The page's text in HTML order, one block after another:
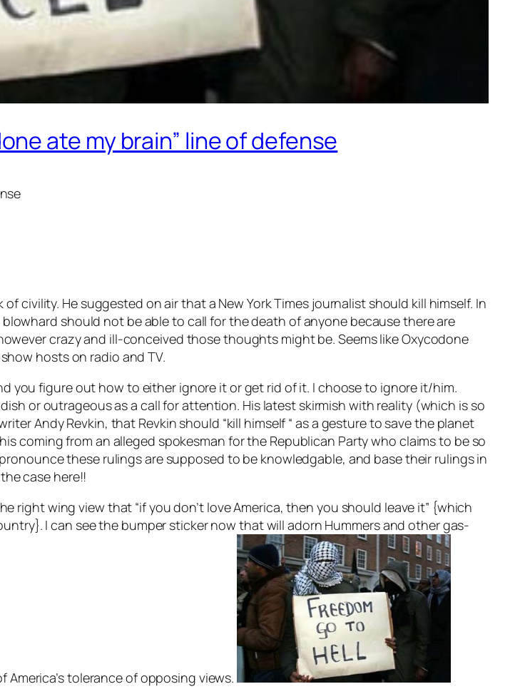
ate my brain” line of defense
civility. He suggested on air that a New York Times journalist should kill himself. In
should not be able to call for the death of anyone because there are
crazy and ill-conceived those thoughts might be. Seems like Oxycodone
hosts on radio and TV.
you figure out how to either ignore it or get rid of it. I choose to ignore it/him.
or outrageous as a call for attention. His latest skirmish with reality (which is so
Andy Revkin, that Revkin should “kill himself “ as a gesture to save the planet
coming from an alleged spokesman for the Republican Party who claims to be so
these rulings are supposed to be knowledgable, and base their rulings in
case here!!
right wing view that “if you don’t love America, then you should leave it” {which
I can see the bumper sticker now that will adorn Hummers and other gas-
America’s tolerance of opposing views.